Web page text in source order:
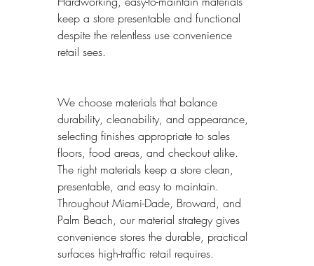
keep a store presentable and functional
despite the relentless use convenience
retail sees.
We choose materials that balance
durability, cleanability, and appearance,
selecting finishes appropriate to sales
floors, food areas, and checkout alike.
The right materials keep a store clean,
presentable, and easy to maintain.
Throughout Miami-Dade, Broward, and
Palm Beach, our material strategy gives
convenience stores the durable, practical
surfaces high-traffic retail requires.